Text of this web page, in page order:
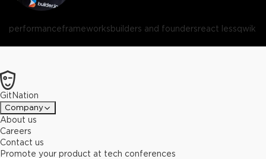
performanceframeworksbuilders and foundersreact lessqwik
GitNation
Company
About us
Careers
Contact us
Promote your product at tech conferences